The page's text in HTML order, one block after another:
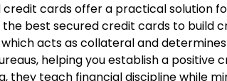
credit cards offer a practical solution
best secured credit cards to build
acts as collateral and
helping you establish a positive
they teach financial discipline while